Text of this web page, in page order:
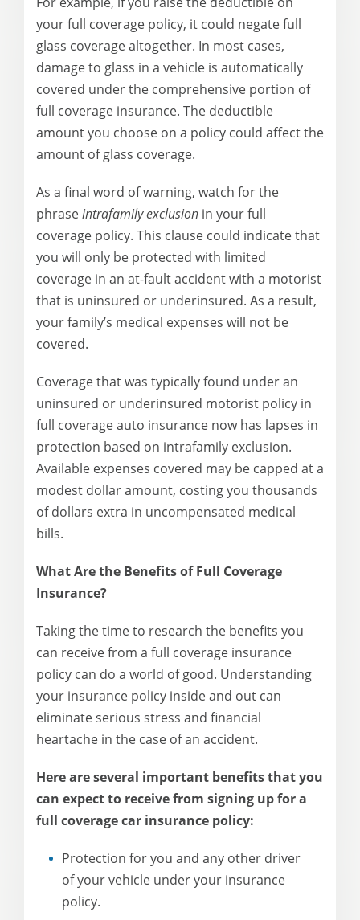
your full coverage policy, it could negate full
glass coverage altogether. In most cases,
damage to glass in a vehicle is automatically
covered under the comprehensive portion of
full coverage insurance. The deductible
amount you choose on a policy could affect the
amount of glass coverage.
As a final word of warning, watch for the
phraseintrafamily exclusion in your full
coverage policy. This clause could indicate that
you will only be protected with limited
coverage in an at-fault accident with a motorist
that is uninsured or underinsured. As a result,
your family’s medical expenses will not be
covered.
Coverage that was typically found under an
uninsured or underinsured motorist policy in
full coverage auto insurance now has lapses in
protection based on intrafamily exclusion.
Available expenses covered may be capped at a
modest dollar amount, costing you thousands
of dollars extra in uncompensated medical
bills.
What Are the Benefits of Full Coverage
Insurance?
Taking the time to research the benefits you
can receive from a full coverage insurance
policy can do a world of good. Understanding
your insurance policy inside and out can
eliminate serious stress and financial
heartache in the case of an accident.
Here are several important benefits that you
can expect to receive from signing up for a
full coverage car insurance policy:
Protection for you and any other driver
of your vehicle under your insurance
policy.